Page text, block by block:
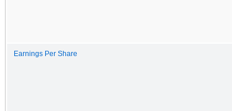
Earnings Per Share